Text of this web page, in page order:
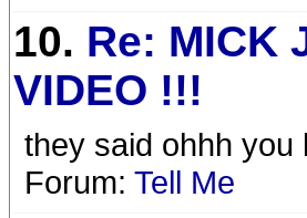
10. Re: MICK
VIDEO !!!
they said ohhh you
Forum: Tell Me